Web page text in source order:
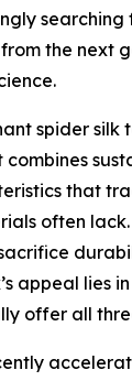
searching
the next
spider silk
that
often
appeal lies
offer all